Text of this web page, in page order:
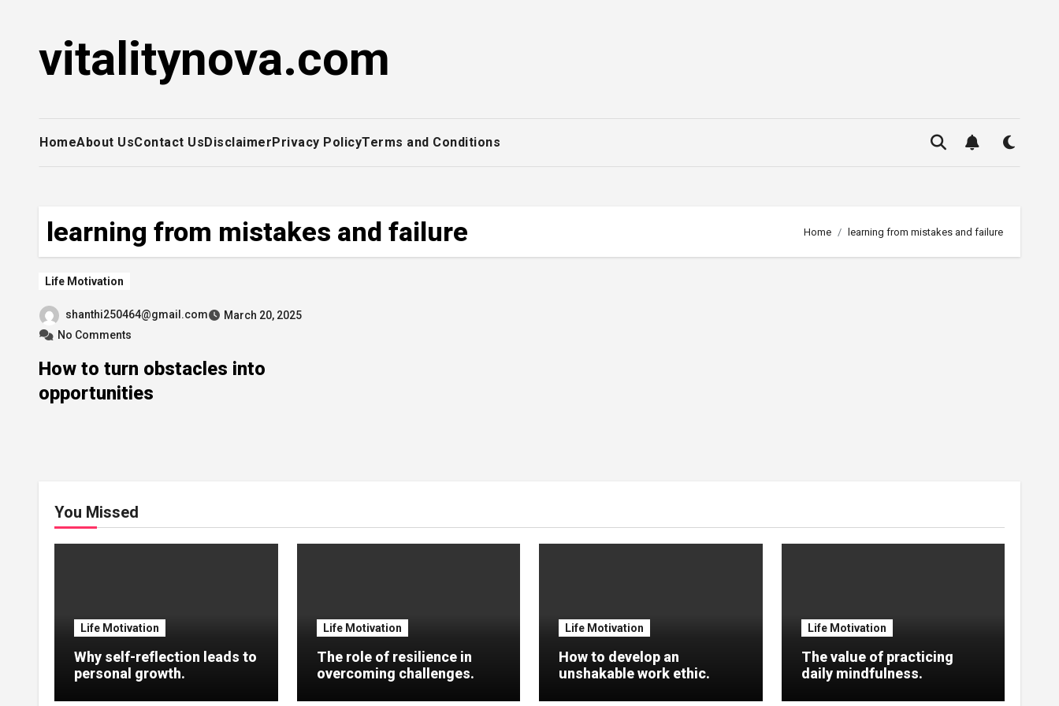
contentvitalitynova.com
HomeAbout UsContact UsDisclaimerPrivacy PolicyTerms and Conditions
learning from mistakes and failure Home learning from mistakes and failure
Life Motivation
shanthi250464@gmail.com
March 20, 2025
No Comments
How to turn obstacles into
opportunities
You Missed
Life Motivation
Why self-reflection leads to
personal growth.
Life Motivation
The role of resilience in
overcoming challenges.
Life Motivation
How to develop an
unshakable work ethic.
Life Motivation
The value of practicing
daily mindfulness.